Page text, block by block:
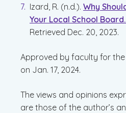
Izard, R. (n.d.). Why
Your Local School
Retrieved Dec. 20, 2023.
Approved by faculty for
on Jan. 17, 2024.
The views and opinions
are those of the author’s